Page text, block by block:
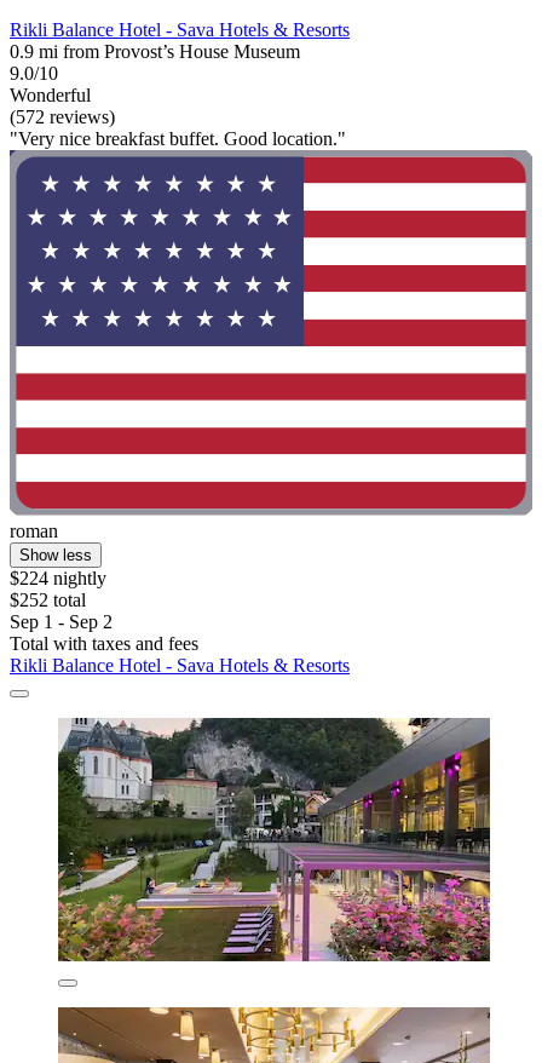
Rikli Balance Hotel - Sava Hotels & Resorts
0.9 mi from Provost’s House Museum
9.0/10
Wonderful
(572 reviews)
"Very nice breakfast buffet. Good location."
roman
Show less
$224 nightly
$252 total
Sep 1 - Sep 2
Total with taxes and fees
Rikli Balance Hotel - Sava Hotels & Resorts